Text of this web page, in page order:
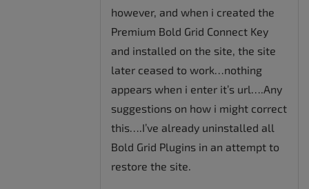
however, and when i created the
Premium Bold Grid Connect Key
and installed on the site, the site
later ceased to work…nothing
appears when i enter it’s url….Any
suggestions on how i might correct
this….I’ve already uninstalled all
Bold Grid Plugins in an attempt to
restore the site.